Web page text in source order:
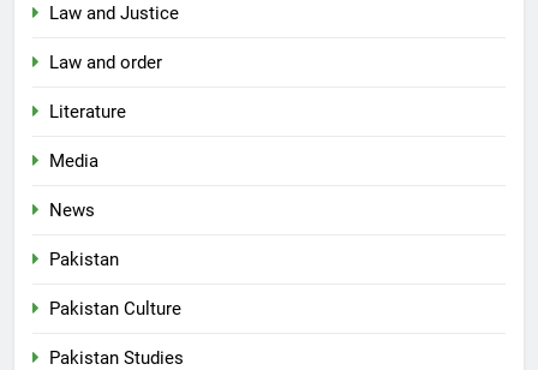
Law and Justice
Law and order
Literature
Media
News
Pakistan
Pakistan Culture
Pakistan Studies